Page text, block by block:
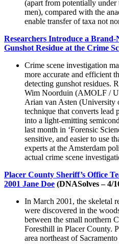
(apart from potentially under
men), compared with the
enable transfer of taxa not
Researchers Introduce a
Gunshot Residue at the Crime
Crime scene investigation
more accurate and efficient
detecting gunshot residues.
Wim Noorduin (AMOLF /
Arian van Asten (University
technique that converts lead
into a light-emitting
last month in ‘Forensic
sensitive, and easier to use
experts at the Amsterdam
actual crime scene
Placer County Sheriff’s Office
2001 Jane Doe (DNASolves – 4/
In March 2001, the skeletal
were discovered in the
between the small northern
Foresthill in Placer County.
area northeast of